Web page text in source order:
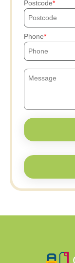
Postcode
Phone